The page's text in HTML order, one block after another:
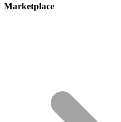
Marketplace